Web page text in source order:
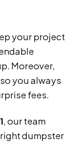
your project
Moreover,
you always
fees.
, our team
dumpster